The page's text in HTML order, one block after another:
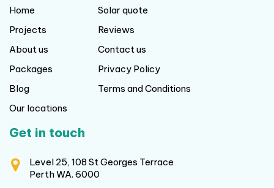
Home
Projects
About us
Packages
Blog
Our locations
Solar quote
Reviews
Contact us
Privacy Policy
Terms and Conditions
Get in touch
Level 25, 108 St Georges Terrace
Perth WA. 6000